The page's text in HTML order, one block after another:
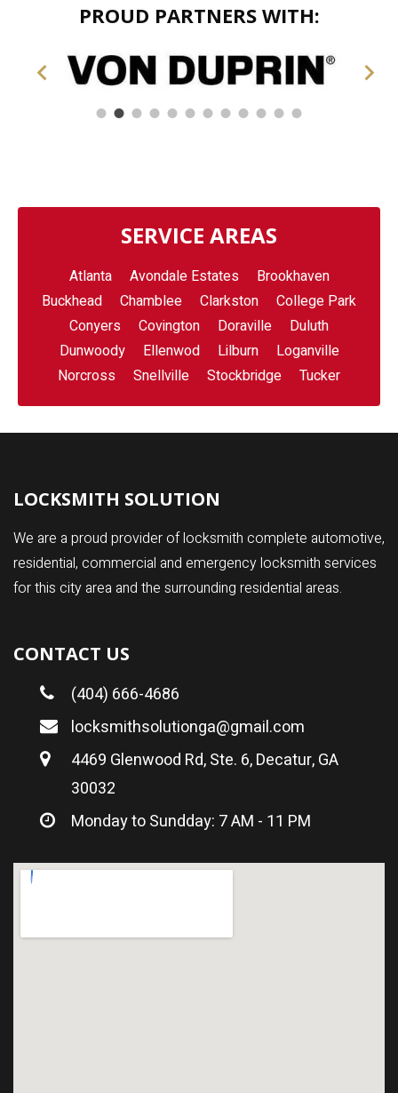
PROUD PARTNERS WITH:
SERVICE AREAS
Atlanta Avondale Estates
Brookhaven
Buckhead
Chamblee Clarkston
College Park
Conyers
Covington Doraville
Duluth
Dunwoody
Ellenwod Lilburn
Loganville
Norcross
Snellville Stockbridge Tucker
LOCKSMITH SOLUTION
We are a proud provider of locksmith complete automotive,
residential, commercial and emergency locksmith services
for this city area and the surrounding residential areas.
CONTACT US
(404) 666-4686
locksmithsolutionga@gmail.com
4469 Glenwood Rd, Ste. 6, Decatur, GA
30032
Monday to Sundday: 7 AM - 11 PM